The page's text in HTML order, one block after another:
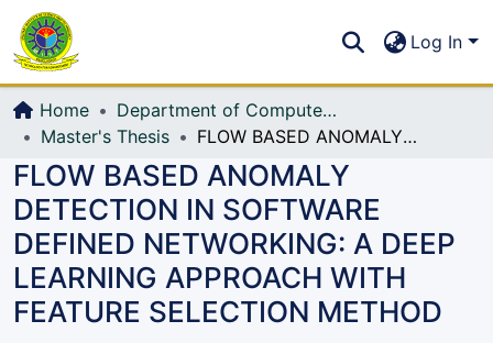
All of DSpace
Log In
Home
Department of Computer Science and Engineering (CSE)
Master's Thesis
FLOW BASED ANOMALY DETECTION IN SOFTWARE DEFINED NETWORKING: A DEEP LEARNING APPROACH WITH FEATURE SELECTION METHOD
FLOW BASED ANOMALY
DETECTION IN SOFTWARE
DEFINED NETWORKING: A DEEP
LEARNING APPROACH WITH
FEATURE SELECTION METHOD